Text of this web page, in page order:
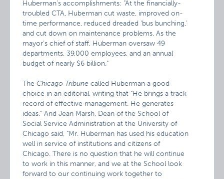
Huberman’s accomplishments: "At the financially-
troubled CTA, Huberman cut waste, improved on-
time performance, reduced dreaded ‘bus bunching,’
and cut down on maintenance problems. As the
mayor’s chief of staff, Huberman oversaw 49
departments, 39,000 employees, and an annual
budget of nearly $6 billion."
The Chicago Tribune called Huberman a good
choice in an editorial, writing that "He brings a track
record of effective management. He generates
ideas." And Jean Marsh, Dean of the School of
Social Service Administration at the University of
Chicago said, "Mr. Huberman has used his education
well in service of institutions and citizens of
Chicago. There is no question that he will continue
to work in this manner, and we at the School look
forward to our continuing work together to